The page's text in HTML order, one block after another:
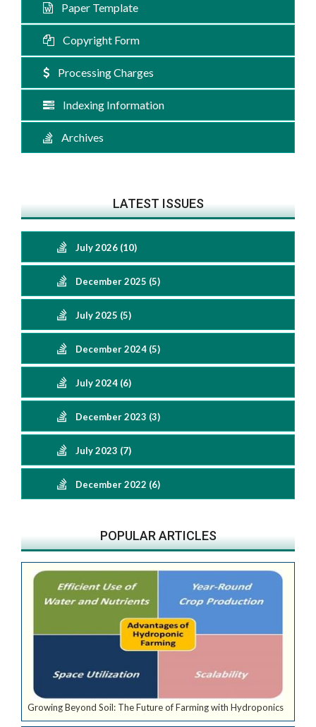
Paper Template
Copyright Form
Processing Charges
Indexing Information
Archives
LATEST ISSUES
July 2026 (10)
December 2025 (5)
July 2025 (5)
December 2024 (5)
July 2024 (6)
December 2023 (3)
July 2023 (7)
December 2022 (6)
POPULAR ARTICLES
Growing Beyond Soil: The Future of Farming with Hydroponics